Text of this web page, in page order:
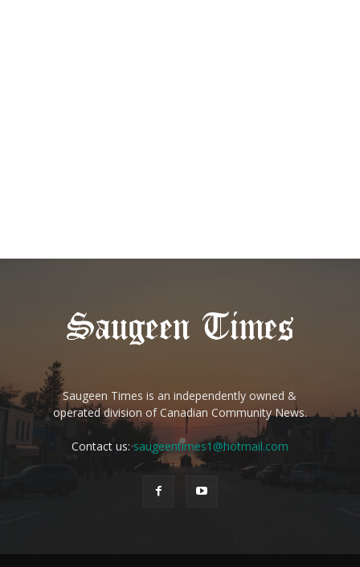
Saugeen Times is an independently owned &
operated division of Canadian Community News.
Contact us:saugeentimes1@hotmail.com